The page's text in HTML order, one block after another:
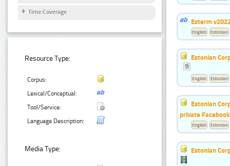
Time Coverage
Resource Type:
Corpus:
Lexical/Conceptual:
Tool/Service:
Language Description:
Media Type:
Esterm
English Estonian
Estonian
English Estonian
Estonian
private
English Estonian
Estonian